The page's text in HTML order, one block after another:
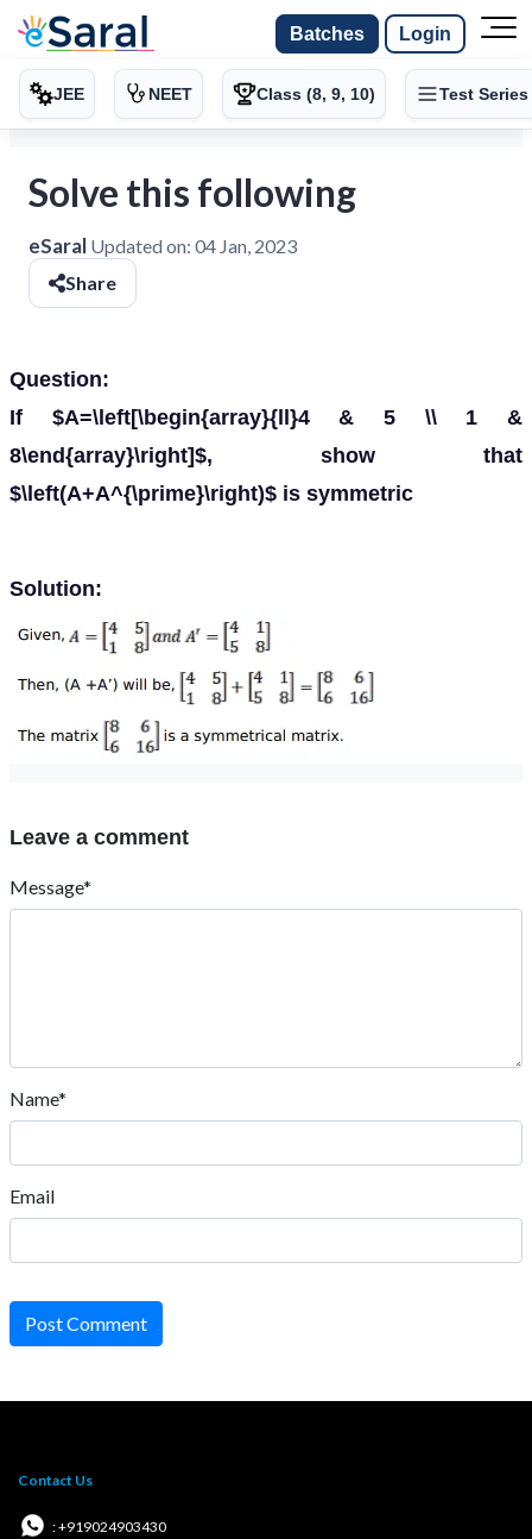
Batches Login
JEE NEET Class (8, 9, 10) Test Series
Solve this following
eSaral Updated on: 04 Jan, 2023
Share
Question:
If $A=\left[\begin{array}{ll}4 & 5 \\ 1 &
8\end{array}\right]$, show that
$\left(A+A^{\prime}\right)$ is symmetric
Solution:
Leave a comment
Message*
Name*
Email
Post Comment
Contact Us
: +919024903430